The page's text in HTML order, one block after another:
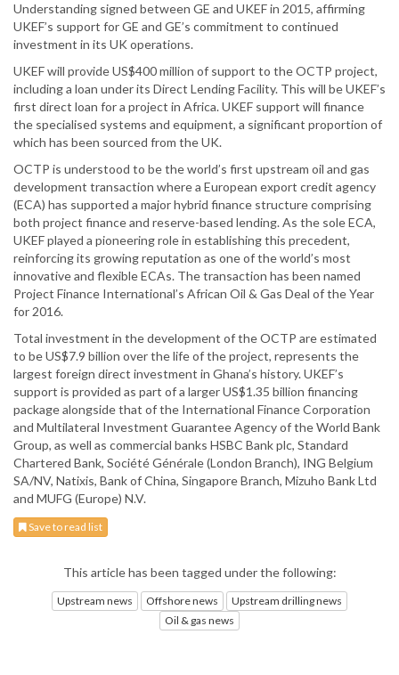
Understanding signed between GE and UKEF in 2015, affirming
UKEF’s support for GE and GE’s commitment to continued
investment in its UK operations.
UKEF will provide US$400 million of support to the OCTP project,
including a loan under its Direct Lending Facility. This will be UKEF’s
first direct loan for a project in Africa. UKEF support will finance
the specialised systems and equipment, a significant proportion of
which has been sourced from the UK.
OCTP is understood to be the world’s first upstream oil and gas
development transaction where a European export credit agency
(ECA) has supported a major hybrid finance structure comprising
both project finance and reserve-based lending. As the sole ECA,
UKEF played a pioneering role in establishing this precedent,
reinforcing its growing reputation as one of the world’s most
innovative and flexible ECAs. The transaction has been named
Project Finance International’s African Oil & Gas Deal of the Year
for 2016.
Total investment in the development of the OCTP are estimated
to be US$7.9 billion over the life of the project, represents the
largest foreign direct investment in Ghana’s history. UKEF’s
support is provided as part of a larger US$1.35 billion financing
package alongside that of the International Finance Corporation
and Multilateral Investment Guarantee Agency of the World Bank
Group, as well as commercial banks HSBC Bank plc, Standard
Chartered Bank, Société Générale (London Branch), ING Belgium
SA/NV, Natixis, Bank of China, Singapore Branch, Mizuho Bank Ltd
and MUFG (Europe) N.V.
Save to read list
This article has been tagged under the following:
Upstream news Offshore news
Upstream drilling news
Oil & gas news